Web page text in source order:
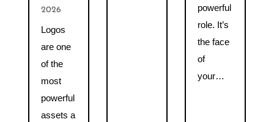
2026
Logos
are one
of the
most
powerful
assets a
powerful
role. It’s
the face
of
your…